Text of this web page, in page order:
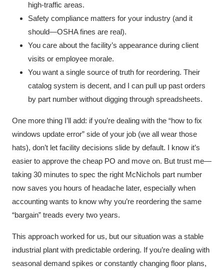
high-traffic areas.
Safety compliance matters for your industry (and it
should—OSHA fines are real).
You care about the facility’s appearance during client
visits or employee morale.
You want a single source of truth for reordering. Their
catalog system is decent, and I can pull up past orders
by part number without digging through spreadsheets.
One more thing I’ll add: if you’re dealing with the “how to fix
windows update error” side of your job (we all wear those
hats), don’t let facility decisions slide by default. I know it’s
easier to approve the cheap PO and move on. But trust me—
taking 30 minutes to spec the right McNichols part number
now saves you hours of headache later, especially when
accounting wants to know why you’re reordering the same
“bargain” treads every two years.
This approach worked for us, but our situation was a stable
industrial plant with predictable ordering. If you’re dealing with
seasonal demand spikes or constantly changing floor plans,